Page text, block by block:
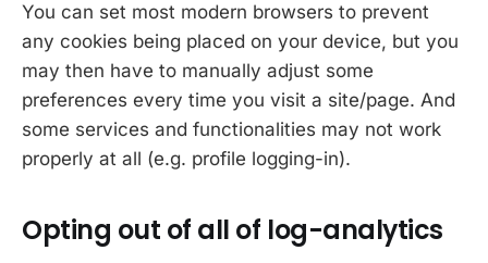
You can set most modern browsers to prevent
any cookies being placed on your device, but you
may then have to manually adjust some
preferences every time you visit a site/page. And
some services and functionalities may not work
properly at all (e.g. profile logging-in).
Opting out of all of log-analytics